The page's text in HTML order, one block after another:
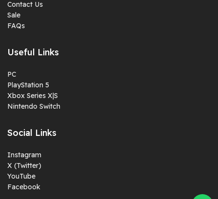
Contact Us
Sale
FAQs
Useful Links
PC
PlayStation 5
Xbox Series X|S
Nintendo Switch
Social Links
Instagram
X (Twitter)
YouTube
Facebook